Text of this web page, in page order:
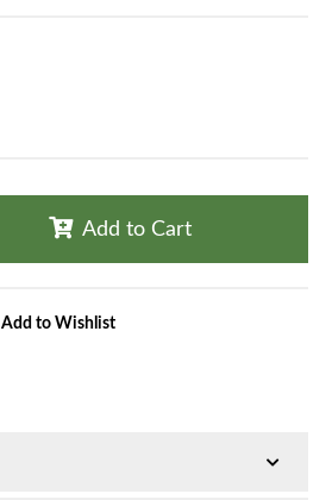
Add to Cart
Add to Wishlist